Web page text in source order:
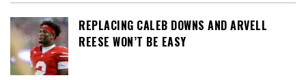
REPLACING CALEB DOWNS AND ARVELL
REESE WON’T BE EASY